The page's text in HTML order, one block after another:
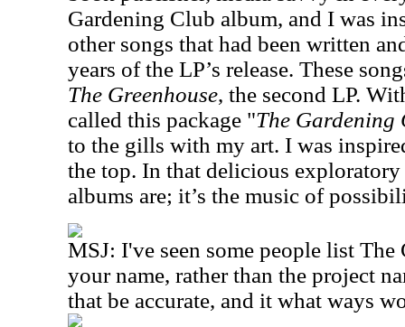
Gardening Club album, and I was
other songs that had been written
years of the LP’s release. These
The Greenhouse, the second LP.
called this package "The
to the gills with my art. I was
the top. In that delicious
albums are; it’s the music of
MSJ: I've seen some people list
your name, rather than the project
that be accurate, and it what ways